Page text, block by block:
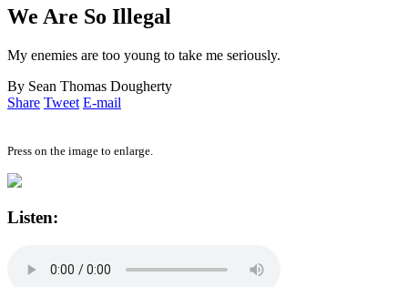
We Are So Illegal
My enemies are too young to take me seriously.
By Sean Thomas Dougherty
Share Tweet E-mail
Press on the image to enlarge.
Listen: